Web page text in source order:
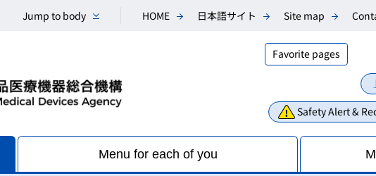
Jump to body HOME 日本語サイト Site map
Favorite pages
Safety Alert &
Menu for each of you